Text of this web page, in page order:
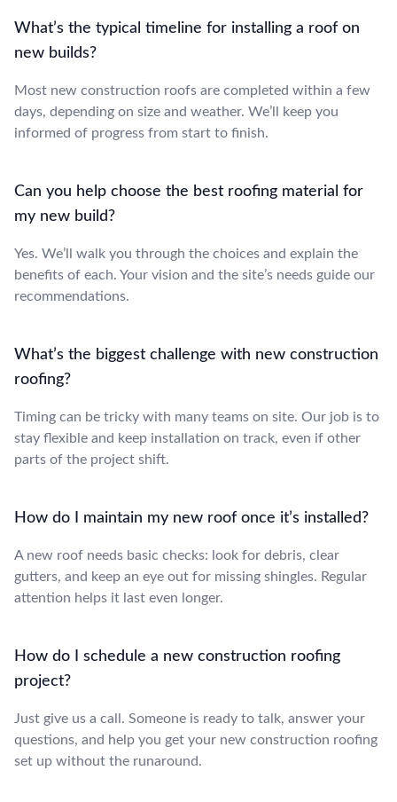
What’s the typical timeline for installing a roof on
new builds?
Most new construction roofs are completed within a few
days, depending on size and weather. We’ll keep you
informed of progress from start to finish.
Can you help choose the best roofing material for
my new build?
Yes. We’ll walk you through the choices and explain the
benefits of each. Your vision and the site’s needs guide our
recommendations.
What’s the biggest challenge with new construction
roofing?
Timing can be tricky with many teams on site. Our job is to
stay flexible and keep installation on track, even if other
parts of the project shift.
How do I maintain my new roof once it’s installed?
A new roof needs basic checks: look for debris, clear
gutters, and keep an eye out for missing shingles. Regular
attention helps it last even longer.
How do I schedule a new construction roofing
project?
Just give us a call. Someone is ready to talk, answer your
questions, and help you get your new construction roofing
set up without the runaround.